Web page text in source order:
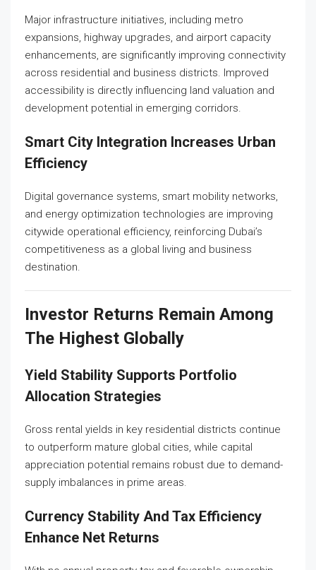
Major infrastructure initiatives, including metro
expansions, highway upgrades, and airport capacity
enhancements, are significantly improving connectivity
across residential and business districts. Improved
accessibility is directly influencing land valuation and
development potential in emerging corridors.
Smart City Integration Increases Urban
Efficiency
Digital governance systems, smart mobility networks,
and energy optimization technologies are improving
citywide operational efficiency, reinforcing Dubai’s
competitiveness as a global living and business
destination.
Investor Returns Remain Among
The Highest Globally
Yield Stability Supports Portfolio
Allocation Strategies
Gross rental yields in key residential districts continue
to outperform mature global cities, while capital
appreciation potential remains robust due to demand-
supply imbalances in prime areas.
Currency Stability And Tax Efficiency
Enhance Net Returns